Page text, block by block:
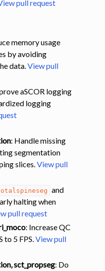
pull request
memory usage
by avoiding
data.View pull
aSCOR logging
logging
: Handle missing
segmentation
slices.View pull
and
halting when
pull request
: Increase QC
to 5 FPS.View pull
sct_propseg: Do